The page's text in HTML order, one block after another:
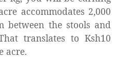
accommodates 2,000
between the stools and
translates to Ksh10
acre.